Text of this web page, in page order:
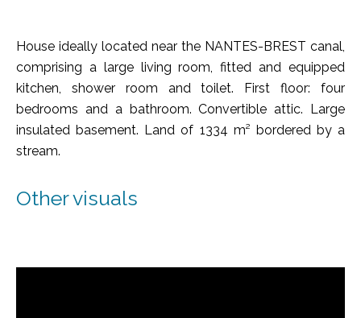
House ideally located near the NANTES-BREST canal,
comprising a large living room, fitted and equipped
kitchen, shower room and toilet. First floor: four
bedrooms and a bathroom. Convertible attic. Large
insulated basement. Land of 1334 m² bordered by a
stream.
Other visuals